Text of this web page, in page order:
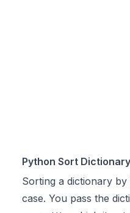
Python Sort
Sorting a dictionary by
case. You pass the